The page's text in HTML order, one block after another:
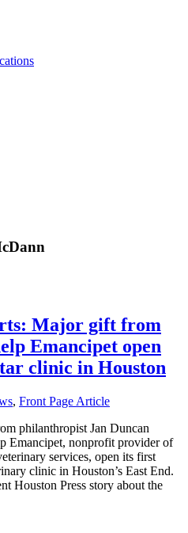
Major gift from
Emancipet open
clinic in Houston
, Front Page Article
philanthropist Jan Duncan
Emancipet, nonprofit provider of
services, open its first
clinic in Houston’s East End.
Houston Press story about the